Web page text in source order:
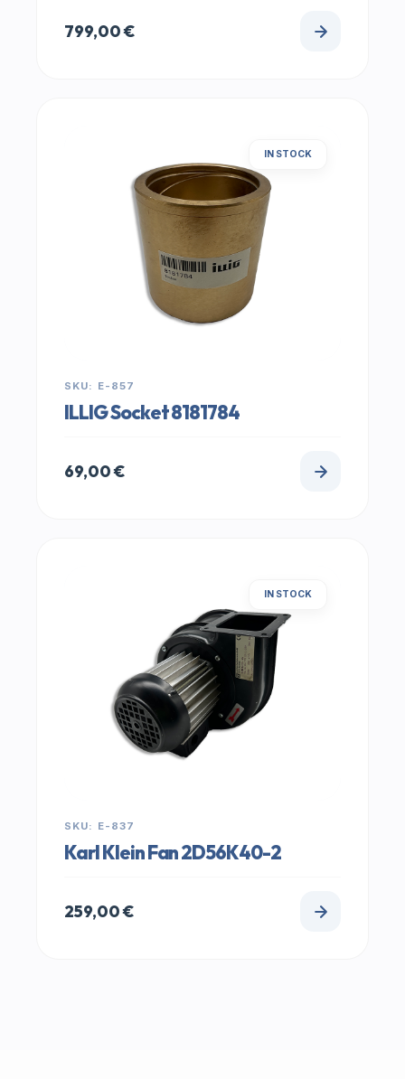
799,00€
IN STOCK
SKU: E-857
ILLIG Socket 8181784
69,00€
IN STOCK
SKU: E-837
Karl Klein Fan 2D56K40-2
259,00€